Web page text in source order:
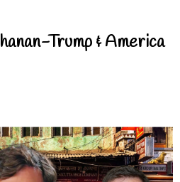
Trump & America